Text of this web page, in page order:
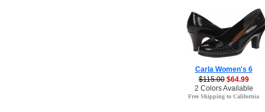
Carla Women's 6
$115.00 $64.99
2 Colors Available
Free Shipping to California